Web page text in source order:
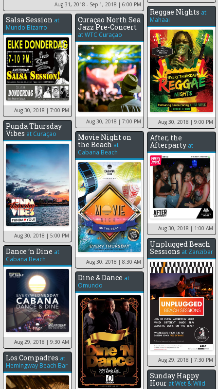
Aug 31, 2018 - Sep 1, 2018 | 6:00 PM
Reggae Nights at
Mahaai
Aug 30, 2018 | 9:00 PM
Salsa Session at
Mundo Bizarro
Aug 30, 2018 | 7:00 PM
Curaçao North Sea
Jazz Pre-Concert
atWTC Curaçao
Aug 30, 2018 | 7:00 PM
Punda Thursday
Vibes at Curaçao
Aug 30, 2018 | 5:00 PM
Movie Night on
the Beach at
Cabana Beach
Aug 30, 2018 | 8:30 AM
After, the
Afterparty at
Aug 30, 2018 | 1:00 AM
Unplugged Beach
Sessions at Zanzibar
Aug 29, 2018 | 7:30 PM
Dance ‘n Dine at
Cabana Beach
Aug 29, 2018 | 9:30 AM
Dine & Dance at
Omundo
Los Compadres at
Hemingway Beach Bar
Sunday Happy
Hour atWet & Wild